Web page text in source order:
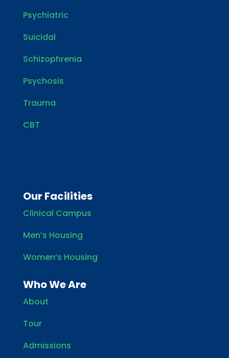
Psychiatric
Suicidal
Schizophrenia
Psychosis
Trauma
CBT
Our Facilities
Clinical Campus
Men’s Housing
Women’s Housing
Who We Are
About
Tour
Admissions